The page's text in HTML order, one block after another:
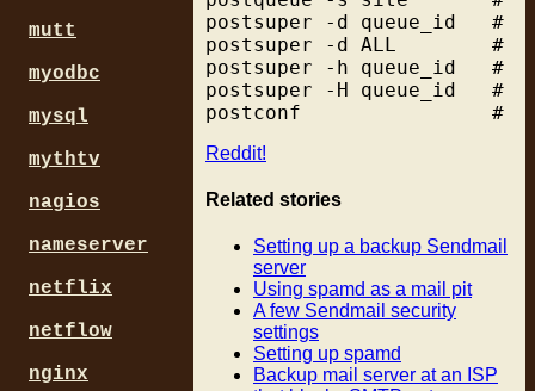
postsuper -d queue_id   #
postsuper -d ALL        #
postsuper -h queue_id   #
postsuper -H queue_id   #
Reddit!
Related stories
Setting up a backup Sendmail
server
Using spamd as a mail pit
A few Sendmail security
settings
Setting up spamd
Backup mail server at an ISP
mutt
myodbc
mysql
mythtv
nagios
nameserver
netflix
netflow
nginx